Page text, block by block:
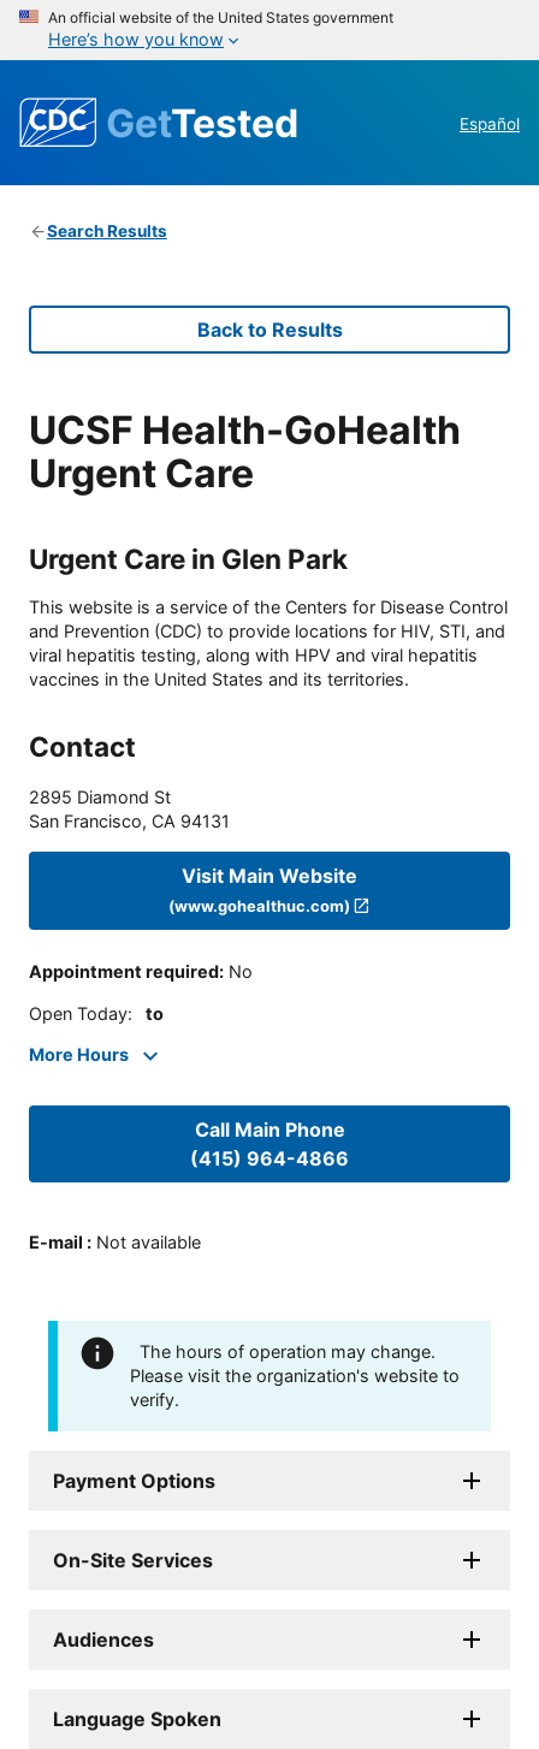
An official website of the United States government
Here’s how you know
GetTested Español
Search Results
Back to Results
UCSF Health-GoHealth
Urgent Care
Urgent Care in Glen Park
This website is a service of the Centers for Disease Control
and Prevention (CDC) to provide locations for HIV, STI, and
viral hepatitis testing, along with HPV and viral hepatitis
vaccines in the United States and its territories.
Contact
2895 Diamond St
San Francisco, CA 94131
Visit Main Website
(www.gohealthuc.com)
Appointment required: No
Open Today: to
More Hours
Call Main Phone
(415) 964-4866
E-mail : Not available
The hours of operation may change.
Please visit the organization's website to
verify.
Payment Options
On-Site Services
Audiences
Language Spoken